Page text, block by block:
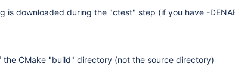
downloaded during the "ctest" step (if you have -
CMake "build" directory (not the source directory)